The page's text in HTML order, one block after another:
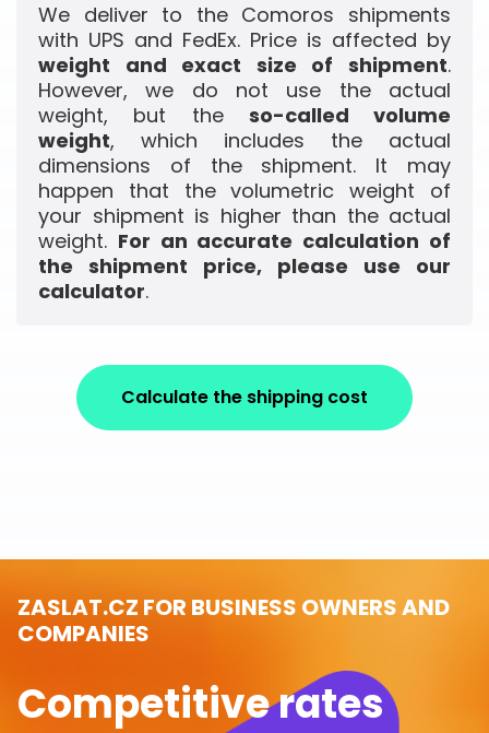
We deliver to the Comoros shipments
with UPS and FedEx. Price is affected by
weight and exact size of shipment.
However, we do not use the actual
weight, but the so-called volume
weight, which includes the actual
dimensions of the shipment. It may
happen that the volumetric weight of
your shipment is higher than the actual
weight. For an accurate calculation of
the shipment price, please use our
calculator.
Calculate the shipping cost
ZASLAT.CZ FOR BUSINESS OWNERS AND
COMPANIES
Competitive rates